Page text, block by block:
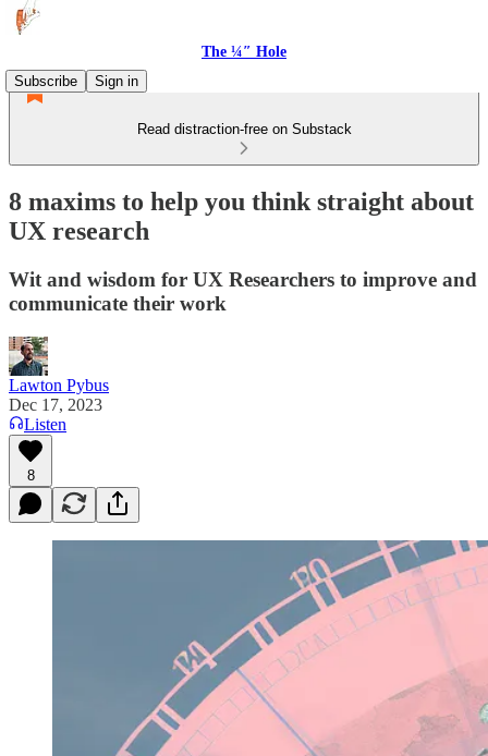
The ¼″ Hole
Subscribe
Sign in
Read distraction-free on Substack
8 maxims to help you think straight about
UX research
Wit and wisdom for UX Researchers to improve and
communicate their work
Lawton Pybus
Dec 17, 2023
Listen
8